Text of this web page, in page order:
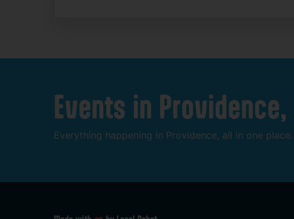
Events in Providence,
Everything happening in Providence, all in one place.